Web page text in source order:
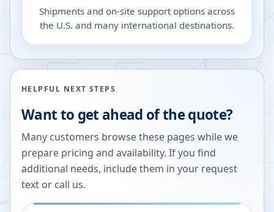
Shipments and on-site support options across
the U.S. and many international destinations.
HELPFUL NEXT STEPS
Want to get ahead of the quote?
Many customers browse these pages while we
prepare pricing and availability. If you find
additional needs, include them in your request
text or call us.